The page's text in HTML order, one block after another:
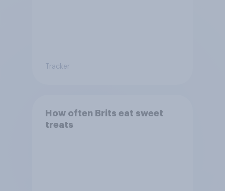
Tracker
How often Brits eat sweet
treats